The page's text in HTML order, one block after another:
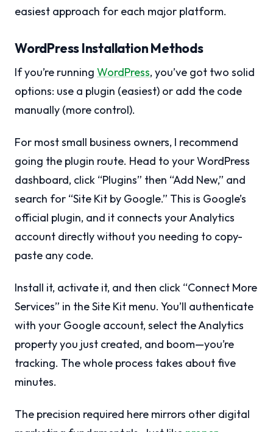
easiest approach for each major platform.
WordPress Installation Methods
If you’re running WordPress, you’ve got two solid
options: use a plugin (easiest) or add the code
manually (more control).
For most small business owners, I recommend
going the plugin route. Head to your WordPress
dashboard, click “Plugins” then “Add New,” and
search for “Site Kit by Google.” This is Google’s
official plugin, and it connects your Analytics
account directly without you needing to copy-
paste any code.
Install it, activate it, and then click “Connect More
Services” in the Site Kit menu. You’ll authenticate
with your Google account, select the Analytics
property you just created, and boom—you’re
tracking. The whole process takes about five
minutes.
The precision required here mirrors other digital